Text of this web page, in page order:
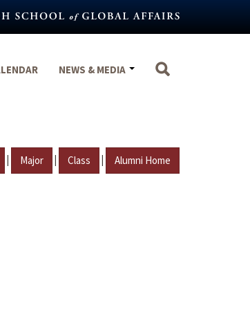
NEWS & MEDIA
| Major | Class | Alumni Home